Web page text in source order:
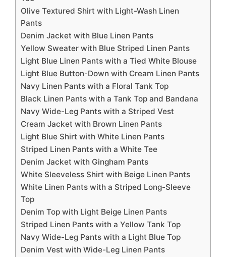
Olive Textured Shirt with Light-Wash Linen
Pants
Denim Jacket with Blue Linen Pants
Yellow Sweater with Blue Striped Linen Pants
Light Blue Linen Pants with a Tied White Blouse
Light Blue Button-Down with Cream Linen Pants
Navy Linen Pants with a Floral Tank Top
Black Linen Pants with a Tank Top and Bandana
Navy Wide-Leg Pants with a Striped Vest
Cream Jacket with Brown Linen Pants
Light Blue Shirt with White Linen Pants
Striped Linen Pants with a White Tee
Denim Jacket with Gingham Pants
White Sleeveless Shirt with Beige Linen Pants
White Linen Pants with a Striped Long-Sleeve
Top
Denim Top with Light Beige Linen Pants
Striped Linen Pants with a Yellow Tank Top
Navy Wide-Leg Pants with a Light Blue Top
Denim Vest with Wide-Leg Linen Pants